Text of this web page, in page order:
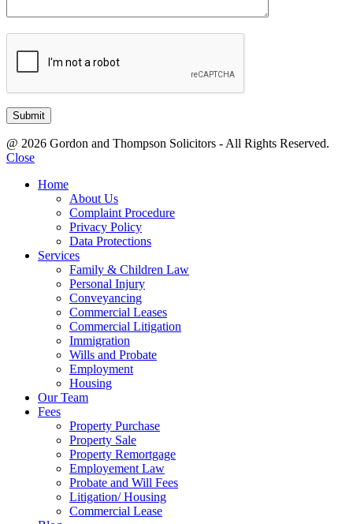
@ 2026 Gordon and Thompson Solicitors - All Rights Reserved.
Close
Home
About Us
Complaint Procedure
Privacy Policy
Data Protections
Services
Family & Children Law
Personal Injury
Conveyancing
Commercial Leases
Commercial Litigation
Immigration
Wills and Probate
Employment
Housing
Our Team
Fees
Property Purchase
Property Sale
Property Remortgage
Employement Law
Probate and Will Fees
Litigation/ Housing
Commercial Lease